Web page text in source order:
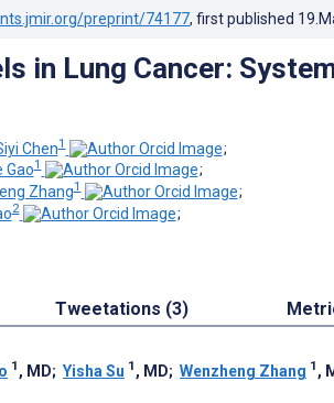
preprint/74177, first published
in Lung Cancer:
Chen1
;
Gao1
;
Zhang1
;
2
;
Tweetations (3)
1 , MD; Yisha Su 1 , MD; Wenzheng Zhang 1 ,